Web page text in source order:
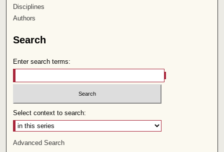
Disciplines
Authors
Search
Enter search terms:
Select context to search:
Advanced Search